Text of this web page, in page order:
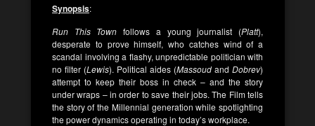
Synopsis:
Run This Town follows a young journalist (Platt),
desperate to prove himself, who catches wind of a
scandal involving a flashy, unpredictable politician with
no filter (Lewis). Political aides (Massoud and Dobrev)
attempt to keep their boss in check – and the story
under wraps – in order to save their jobs. The Film tells
the story of the Millennial generation while spotlighting
the power dynamics operating in today’s workplace.